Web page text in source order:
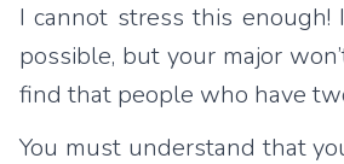
I cannot stress this
possible, but your major
find that people who have
You must understand that